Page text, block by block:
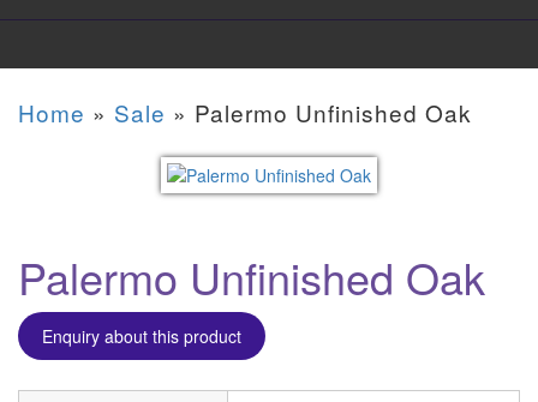
Home » Sale » Palermo Unfinished Oak
Palermo Unfinished Oak
Enquiry about this product